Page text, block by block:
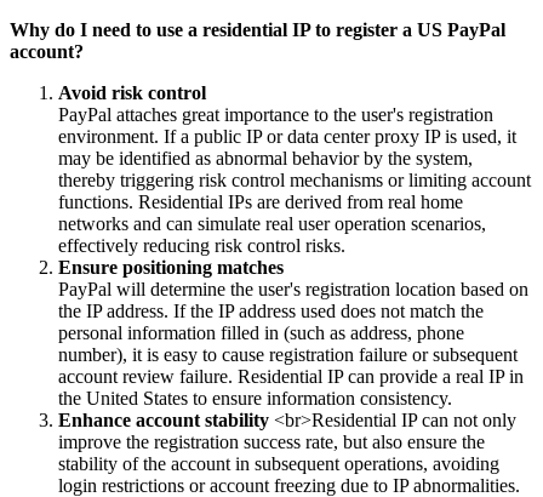
Why do I need to use a residential IP to register a US PayPal
account?
Avoid risk control
PayPal attaches great importance to the user's registration
environment. If a public IP or data center proxy IP is used, it
may be identified as abnormal behavior by the system,
thereby triggering risk control mechanisms or limiting account
functions. Residential IPs are derived from real home
networks and can simulate real user operation scenarios,
effectively reducing risk control risks.
Ensure positioning matches
PayPal will determine the user's registration location based on
the IP address. If the IP address used does not match the
personal information filled in (such as address, phone
number), it is easy to cause registration failure or subsequent
account review failure. Residential IP can provide a real IP in
the United States to ensure information consistency.
Enhance account stability <br>Residential IP can not only
improve the registration success rate, but also ensure the
stability of the account in subsequent operations, avoiding
login restrictions or account freezing due to IP abnormalities.